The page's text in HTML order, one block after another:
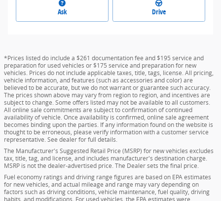
Ask Drive
*Prices listed do include a $261 documentation fee and $195 service and
preparation for used vehicles or $175 service and preparation for new
vehicles. Prices do not include applicable taxes, title, tags, license. All pricing,
vehicle information, and features (such as accessories and color) are
believed to be accurate, but we do not warrant or guarantee such accuracy.
The prices shown above may vary from region to region, and incentives are
subject to change. Some offers listed may not be available to all customers.
All online sale commitments are subject to confirmation of continued
availability of vehicle. Once availability is confirmed, online sale agreement
becomes binding upon the parties. If any information found on the website is
thought to be erroneous, please verify information with a customer service
representative. See dealer for full details.
The Manufacturer's Suggested Retail Price (MSRP) for new vehicles excludes
tax, title, tag, and license, and includes manufacturer's destination charge.
MSRP is not the dealer-advertised price. The Dealer sets the final price.
Fuel economy ratings and driving range figures are based on EPA estimates
for new vehicles, and actual mileage and range may vary depending on
factors such as driving conditions, vehicle maintenance, fuel quality, driving
habits, and modifications. For used vehicles, the EPA estimates were